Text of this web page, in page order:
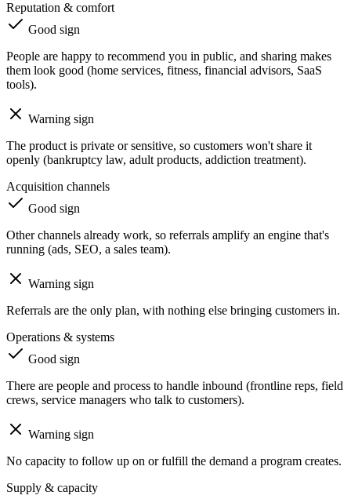
Reputation & comfort
Good sign
People are happy to recommend you in public, and sharing makes
them look good (home services, fitness, financial advisors, SaaS
tools).
Warning sign
The product is private or sensitive, so customers won't share it
openly (bankruptcy law, adult products, addiction treatment).
Acquisition channels
Good sign
Other channels already work, so referrals amplify an engine that's
running (ads, SEO, a sales team).
Warning sign
Referrals are the only plan, with nothing else bringing customers in.
Operations & systems
Good sign
There are people and process to handle inbound (frontline reps, field
crews, service managers who talk to customers).
Warning sign
No capacity to follow up on or fulfill the demand a program creates.
Supply & capacity